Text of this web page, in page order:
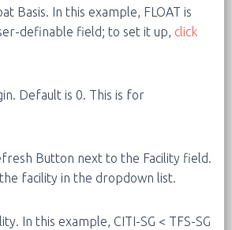
Basis. In this example, FLOAT is
definable field; to set it up, click
Default is 0. This is for
Button next to the Facility field.
facility in the dropdown list.
In this example, CITI-SG < TFS-SG